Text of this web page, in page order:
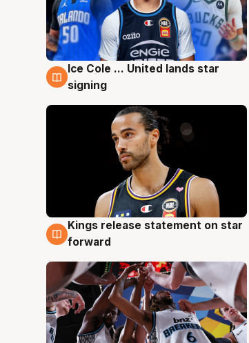
6 Aug
Ice Cole ... United lands star
signing
4 Aug
Kings release statement on star
forward